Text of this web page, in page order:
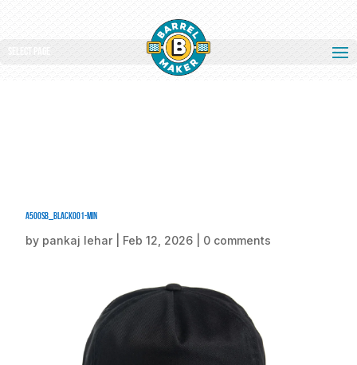
Select Page
A500SB_Black001-min
by pankaj lehar Feb 12, 2026 0 comments